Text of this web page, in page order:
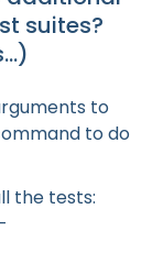
suites?
to
to do
the tests: